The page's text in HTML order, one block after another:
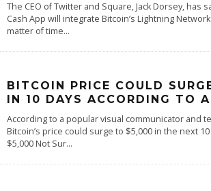
The CEO of Twitter and Square, Jack Dorsey, has
Cash App will integrate Bitcoin’s Lightning
matter of time...
BITCOIN PRICE COULD
IN 10 DAYS ACCORDING TO
According to a popular visual communicator and
Bitcoin’s price could surge to $5,000 in the next
$5,000 Not Sur...